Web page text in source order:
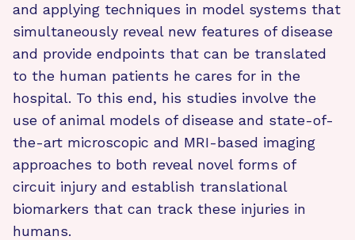
and applying techniques in model systems that
simultaneously reveal new features of disease
and provide endpoints that can be translated
to the human patients he cares for in the
hospital. To this end, his studies involve the
use of animal models of disease and state-of-
the-art microscopic and MRI-based imaging
approaches to both reveal novel forms of
circuit injury and establish translational
biomarkers that can track these injuries in
humans.